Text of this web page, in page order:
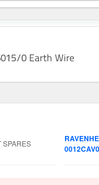
SPARES